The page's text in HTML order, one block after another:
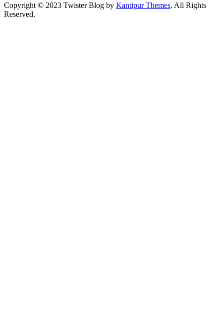
Copyright © 2023 Twister Blog by Kantipur Themes. All Rights
Reserved.